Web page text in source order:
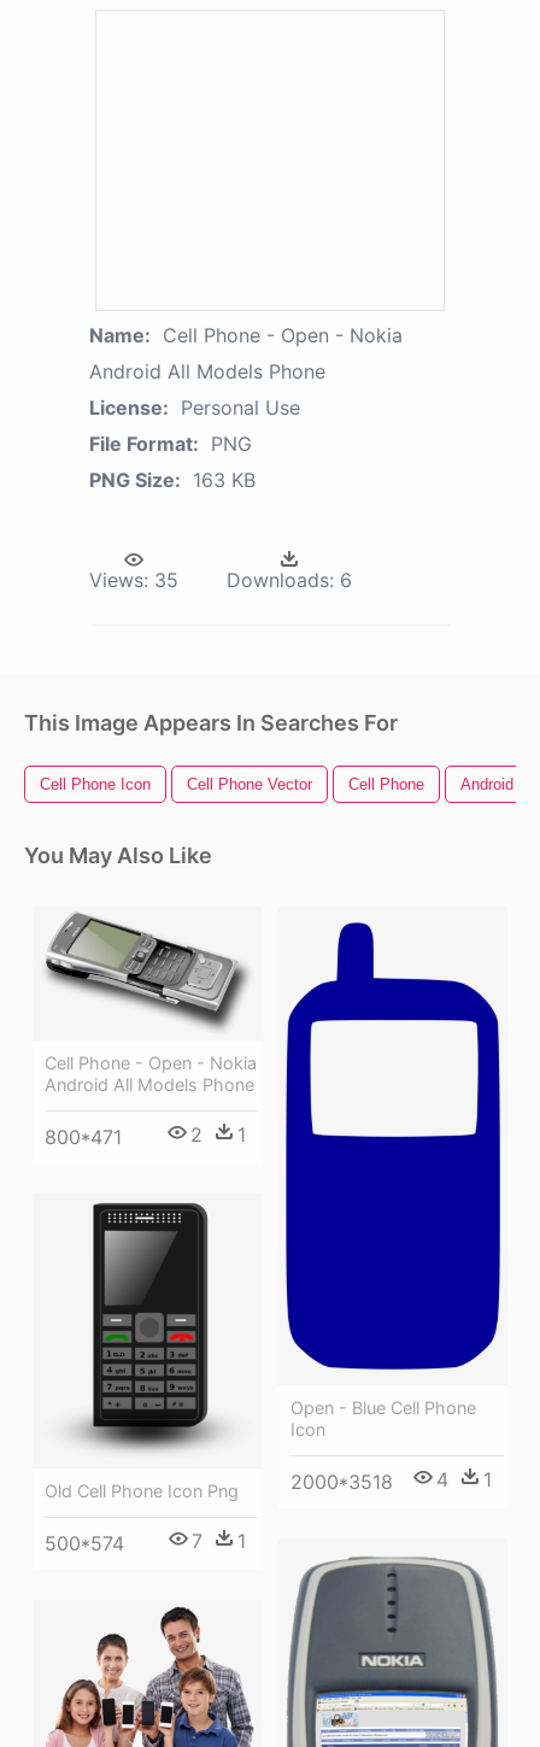
Name: Cell Phone - Open - Nokia
Android All Models Phone
License: Personal Use
File Format: PNG
PNG Size: 163 KB
Views: 35 Downloads: 6
This Image Appears In Searches For
Cell Phone Icon Cell Phone Vector Cell Phone Android
You May Also Like
Cell Phone - Open - Nokia
Android All Models Phone
800*471 2 1
Open - Blue Cell Phone
Icon
2000*3518 4 1
Old Cell Phone Icon Png
500*574 7 1